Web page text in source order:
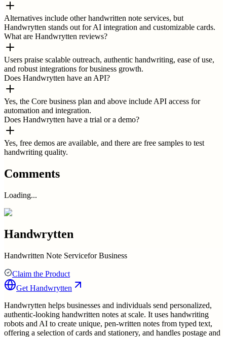
Alternatives include other handwritten note services, but
Handwrytten stands out for AI integration and customizable cards.
What are Handwrytten reviews?
Users praise scalable outreach, authentic handwriting, ease of use,
and robust integrations for business growth.
Does Handwrytten have an API?
Yes, the Core business plan and above include API access for
automation and integration.
Does Handwrytten have a trial or a demo?
Yes, free demos are available, and there are free samples to test
handwriting quality.
Comments
Loading...
Handwrytten
Handwritten Note Servicefor Business
Claim the Product
Get Handwrytten
Handwrytten helps businesses and individuals send personalized,
authentic-looking handwritten notes at scale. It uses handwriting
robots and AI to create unique, pen-written notes from typed text,
offering a selection of cards and stationery, and handles postage and